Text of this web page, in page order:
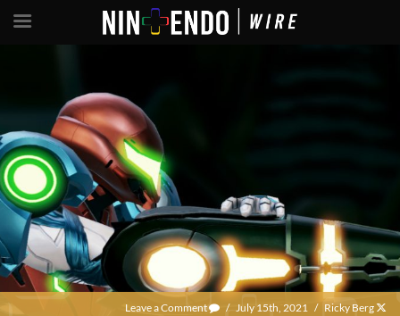
Leave a Comment / July 15th, 2021 / Ricky Berg